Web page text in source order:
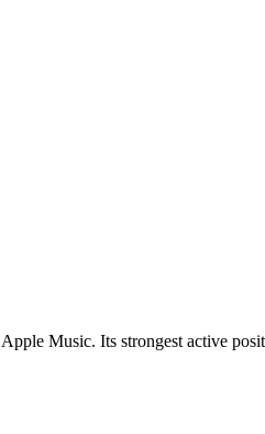
Music. Its strongest active